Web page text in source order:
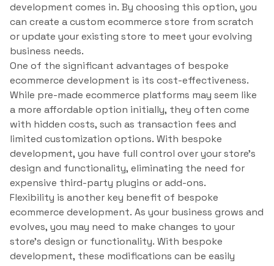
development comes in. By choosing this option, you
can create a custom ecommerce store from scratch
or update your existing store to meet your evolving
business needs.
One of the significant advantages of bespoke
ecommerce development is its cost-effectiveness.
While pre-made ecommerce platforms may seem like
a more affordable option initially, they often come
with hidden costs, such as transaction fees and
limited customization options. With bespoke
development, you have full control over your store’s
design and functionality, eliminating the need for
expensive third-party plugins or add-ons.
Flexibility is another key benefit of bespoke
ecommerce development. As your business grows and
evolves, you may need to make changes to your
store’s design or functionality. With bespoke
development, these modifications can be easily